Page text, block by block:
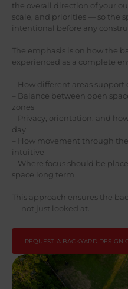
the overall direction of your
scale, and priorities — so the
intentional before any
The emphasis is on how the
experienced as a complete
– How different areas
– Balance between open
zones
– Privacy, orientation, and
day
– How movement through
intuitive
– Where focus should be
space long term
This approach ensures the
— not just looked at.
REQUEST A BACKYARD DESIGN